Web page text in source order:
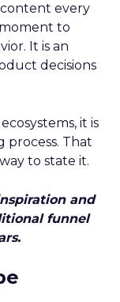
every
to
It is an
decisions
it is
process. That
to state it.
and
funnel